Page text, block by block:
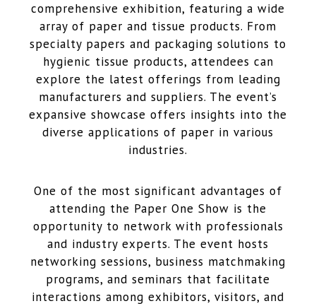
comprehensive exhibition, featuring a wide
array of paper and tissue products. From
specialty papers and packaging solutions to
hygienic tissue products, attendees can
explore the latest offerings from leading
manufacturers and suppliers. The event’s
expansive showcase offers insights into the
diverse applications of paper in various
industries.
One of the most significant advantages of
attending the Paper One Show is the
opportunity to network with professionals
and industry experts. The event hosts
networking sessions, business matchmaking
programs, and seminars that facilitate
interactions among exhibitors, visitors, and